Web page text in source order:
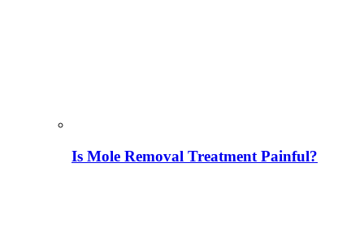
Is Mole Removal Treatment Painful?